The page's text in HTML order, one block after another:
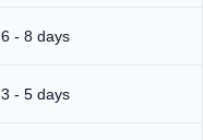
6 - 8 days
3 - 5 days